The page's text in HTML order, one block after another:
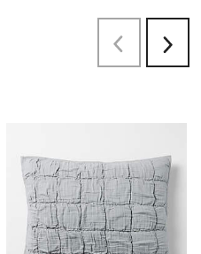
PreviousNext